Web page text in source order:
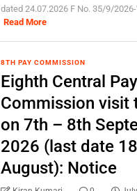
dated 24.07.2026 F No. 35/9/2026-
Read More
8TH PAY COMMISSION
Eighth Central Pay
Commission visit
on 7th – 8th
2026 (last date
August): Notice